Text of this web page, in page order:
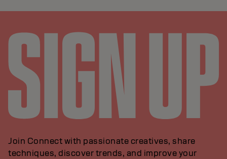
Join Connect with passionate creatives, share
techniques, discover trends, and improve your